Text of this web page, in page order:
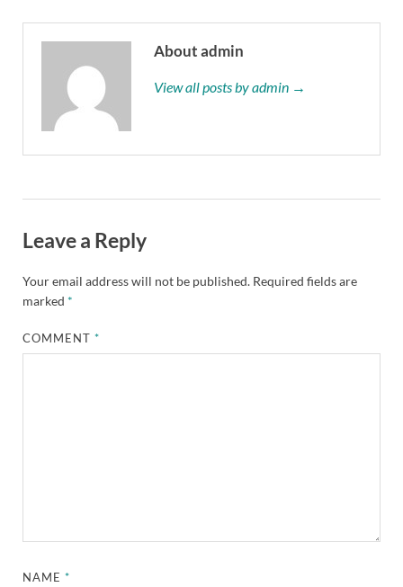
About admin
View all posts by admin →
Leave a Reply
Your email address will not be published. Required fields are
marked *
COMMENT*
NAME*